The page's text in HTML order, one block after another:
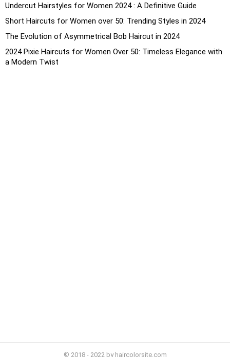
Undercut Hairstyles for Women 2024 : A Definitive Guide
Short Haircuts for Women over 50: Trending Styles in 2024
The Evolution of Asymmetrical Bob Haircut in 2024
2024 Pixie Haircuts for Women Over 50: Timeless Elegance with
a Modern Twist
© 2018 - 2022 by haircolorsite.com